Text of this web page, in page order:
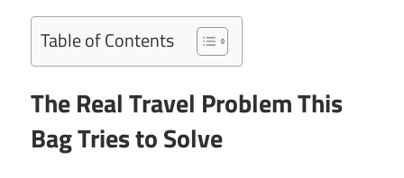
Table of Contents
The Real Travel Problem This
Bag Tries to Solve